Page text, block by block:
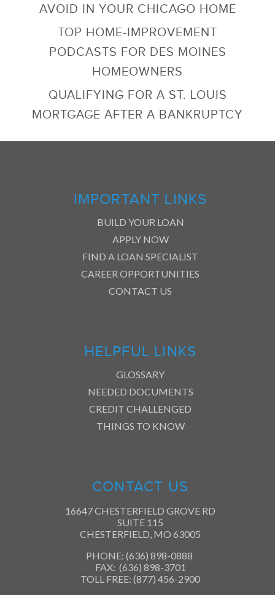
AVOID IN YOUR CHICAGO HOME
TOP HOME-IMPROVEMENT
PODCASTS FOR DES MOINES
HOMEOWNERS
QUALIFYING FOR A ST. LOUIS
MORTGAGE AFTER A BANKRUPTCY
IMPORTANT LINKS
BUILD YOUR LOAN
APPLY NOW
FIND A LOAN SPECIALIST
CAREER OPPORTUNITIES
CONTACT US
HELPFUL LINKS
GLOSSARY
NEEDED DOCUMENTS
CREDIT CHALLENGED
THINGS TO KNOW
CONTACT US
16647 CHESTERFIELD GROVE RD
SUITE 115
CHESTERFIELD, MO 63005
PHONE: (636) 898-0888
FAX: (636) 898-3701
TOLL FREE: (877) 456-2900